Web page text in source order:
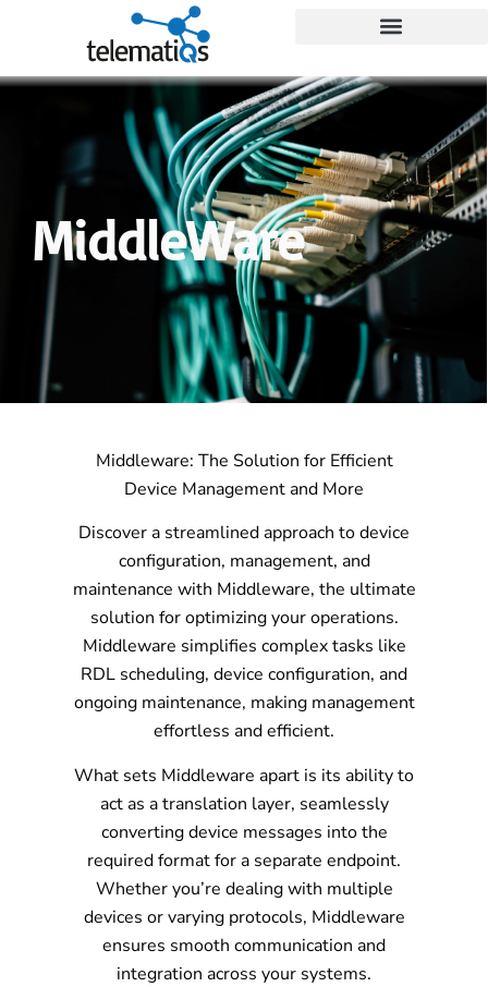
MiddleWare
Middleware: The Solution for Efficient
Device Management and More
Discover a streamlined approach to device
configuration, management, and
maintenance with Middleware, the ultimate
solution for optimizing your operations.
Middleware simplifies complex tasks like
RDL scheduling, device configuration, and
ongoing maintenance, making management
effortless and efficient.
What sets Middleware apart is its ability to
act as a translation layer, seamlessly
converting device messages into the
required format for a separate endpoint.
Whether you’re dealing with multiple
devices or varying protocols, Middleware
ensures smooth communication and
integration across your systems.